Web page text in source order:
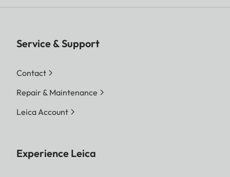
Service & Support
Contact
Repair & Maintenance
Leica Account
Experience Leica